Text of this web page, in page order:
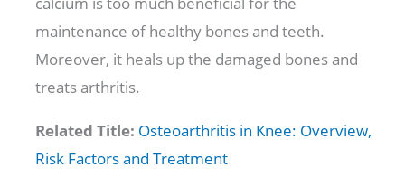
maintenance of healthy bones and teeth.
Moreover, it heals up the damaged bones and
treats arthritis.
Related Title: Osteoarthritis in Knee: Overview,
Risk Factors and Treatment